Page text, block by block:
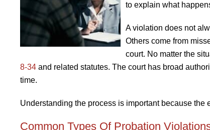
to explain what
A violation does not
Others come from
court. No matter the
8-34 and related statutes. The court has broad
time.
Understanding the process is important because the
Common Types Of Probation